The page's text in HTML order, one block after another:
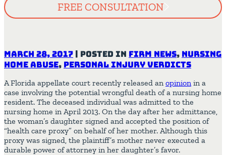
FREE CONSULTATION
March 28, 2017 | Posted in Firm News, Nursing
Home Abuse, Personal Injury Verdicts
A Florida appellate court recently released an opinion in a
case involving the potential wrongful death of a nursing home
resident. The deceased individual was admitted to the
nursing home in April 2013. On the day after her admittance,
the woman’s daughter signed and accepted the position of
“health care proxy” on behalf of her mother. Although this
proxy was signed, the plaintiff’s mother never executed a
durable power of attorney in her daughter’s favor.